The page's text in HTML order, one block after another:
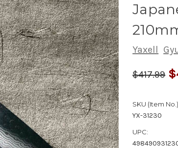
Yaxell
$417.99
SKU (Item
YX-31230
UPC: